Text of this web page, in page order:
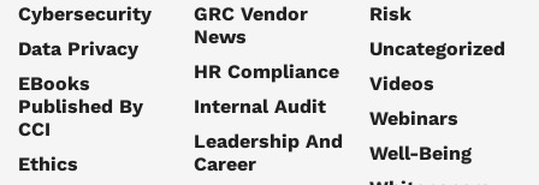
Cybersecurity
Data Privacy
EBooks
Published By
CCI
Ethics
GRC Vendor
News
HR Compliance
Internal Audit
Leadership And
Career
Risk
Uncategorized
Videos
Webinars
Well-Being